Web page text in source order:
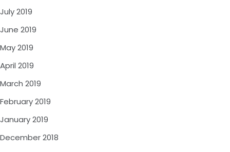
July 2019
June 2019
May 2019
April 2019
March 2019
February 2019
January 2019
December 2018